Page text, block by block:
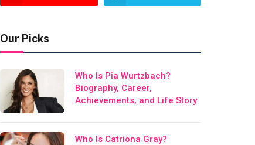
Our Picks
Who Is Pia Wurtzbach?
Biography, Career,
Achievements, and Life Story
Who Is Catriona Gray?